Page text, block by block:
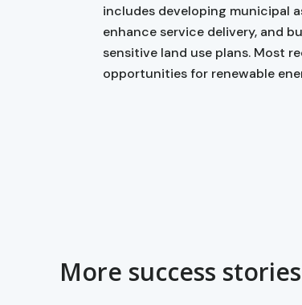
includes developing municipal
enhance service delivery, and
sensitive land use plans. Most
opportunities for renewable
More success stories